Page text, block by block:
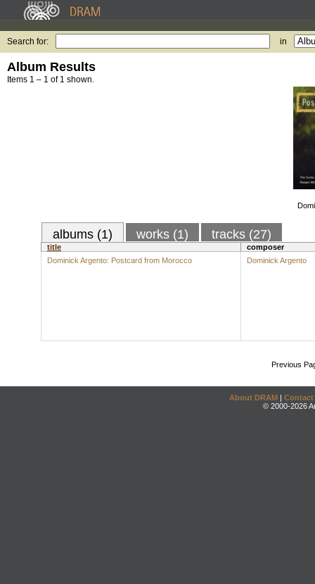
Search for: in
Album Results
Items 1 – 1 of 1 shown.
albums (1) works (1) tracks (27)
title
composer
Dominick Argento: Postcard from Morocco
Dominick Argento
Previous
About DRAM | Contact
© 2000-2026